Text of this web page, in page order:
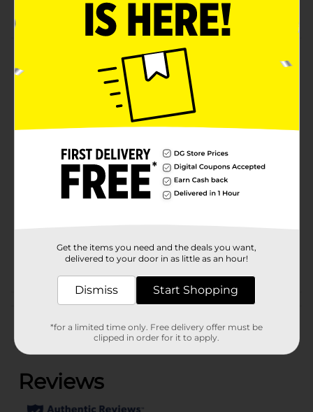
Hurricane Hi Gravity Malt Liquor is delicious. Comes in
a 12 fluid ounce 12 count package.Must be 21 years of
age or older to purchase.
Available
Hurricane
Product Form
BEER & WINE LAST
Customer reviews
(0)
Get the items you need and the deals you want,
delivered to your door in as little as an hour!
Dismiss Start Shopping
*for a limited time only. Free delivery offer must be
clipped in order for it to apply.